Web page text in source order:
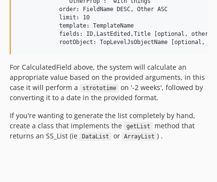
            order: FieldName DESC, Other ASC
            limit: 10
            template: TemplateName
fields: ID,LastEdited,Title [optional,
For CalculatedField above, the system will calculate an
appropriate value based on the provided arguments, in this
case it will perform a
strototime
on '-2 weeks', followed by
converting it to a date in the provided format.
If you're wanting to generate the list completely by hand,
create a class that implements the
getList
method that
returns an SS_List (ie
DataList or ArrayList ) .